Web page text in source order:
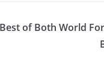
Best of Both World